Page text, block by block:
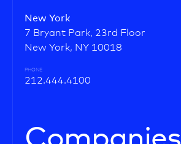
New York
7 Bryant Park, 23rd Floor
New York, NY 10018
PHONE
212.444.4100